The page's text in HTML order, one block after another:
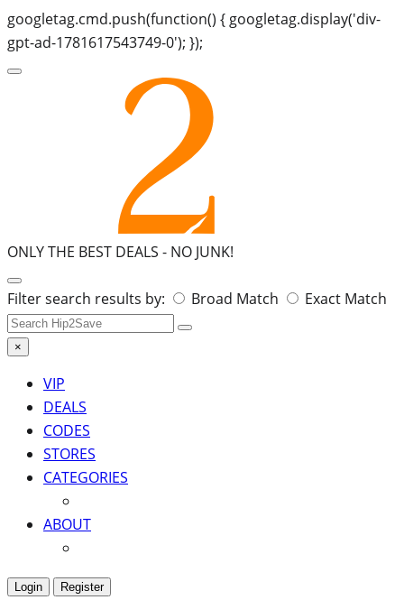
googletag.cmd.push(function() { googletag.display('div-
gpt-ad-1781617543749-0'); });
ONLY THE BEST DEALS - NO JUNK!
Search
for:
Filter search results by: Broad Match Exact Match
×
VIP
DEALS
CODES
STORES
CATEGORIES
ABOUT
Login Register